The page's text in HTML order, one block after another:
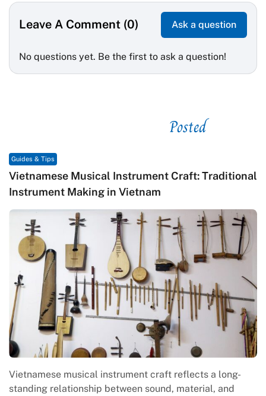
Leave A Comment (0) Ask a question
No questions yet. Be the first to ask a question!
Posted
Guides & Tips
Vietnamese Musical Instrument Craft: Traditional
Instrument Making in Vietnam
Vietnamese musical instrument craft reflects a long-
standing relationship between sound, material, and